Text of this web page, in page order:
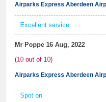
Airparks Express Aberdeen
Excellent service
Mr Poppe 16 Aug, 2022
(10 out of 10)
Airparks Express Aberdeen
Spot on